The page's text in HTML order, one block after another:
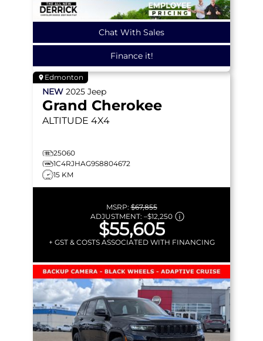
Chat With Sales
Finance it!
Edmonton
NEW 2025 Jeep
Grand Cherokee
ALTITUDE 4X4
25060
1C4RJHAG9S8804672
15 KM
MSRP:$67,855
ADJUSTMENT: –$12,250
$55,605
+ GST & COSTS ASSOCIATED WITH FINANCING